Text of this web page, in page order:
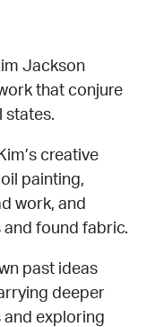
Jackson
that conjure
states.
creative
painting,
work, and
found fabric.
past ideas
deeper
exploring